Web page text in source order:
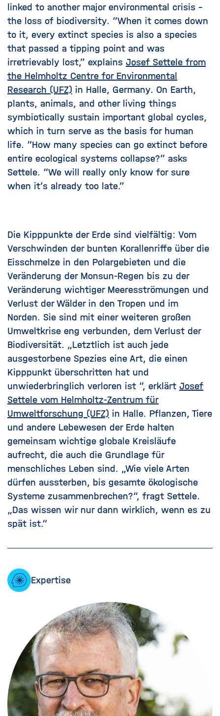
linked to another major environmental crisis –
the loss of biodiversity. “When it comes down
to it, every extinct species is also a species
that passed a tipping point and was
irretrievably lost,” explains Josef Settele from
the Helmholtz Centre for Environmental
Research (UFZ) in Halle, Germany. On Earth,
plants, animals, and other living things
symbiotically sustain important global cycles,
which in turn serve as the basis for human
life. “How many species can go extinct before
entire ecological systems collapse?” asks
Settele. “We will really only know for sure
when it’s already too late.”
Die Kipppunkte der Erde sind vielfältig: Vom
Verschwinden der bunten Korallenriffe über die
Eisschmelze in den Polargebieten und die
Veränderung der Monsun-Regen bis zu der
Veränderung wichtiger Meeresströmungen und
Verlust der Wälder in den Tropen und im
Norden. Sie sind mit einer weiteren großen
Umweltkrise eng verbunden, dem Verlust der
Biodiversität. „Letztlich ist auch jede
ausgestorbene Spezies eine Art, die einen
Kipppunkt überschritten hat und
unwiederbringlich verloren ist “, erklärt Josef
Settele vom Helmholtz-Zentrum für
Umweltforschung (UFZ) in Halle. Pflanzen, Tiere
und andere Lebewesen der Erde halten
gemeinsam wichtige globale Kreisläufe
aufrecht, die auch die Grundlage für
menschliches Leben sind. „Wie viele Arten
dürfen aussterben, bis gesamte ökologische
Systeme zusammenbrechen?“, fragt Settele.
„Das wissen wir nur dann wirklich, wenn es zu
spät ist.“
Expertise